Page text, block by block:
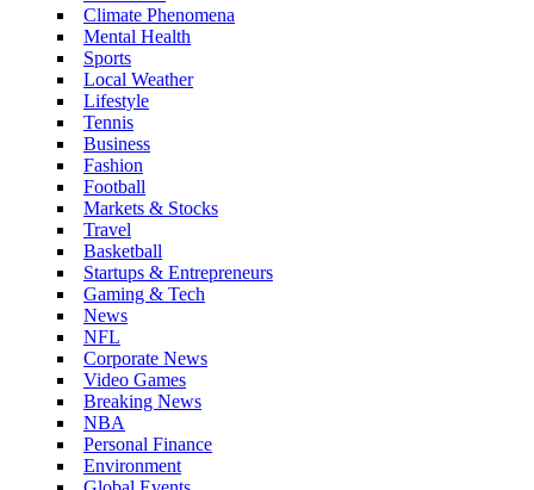
Climate Phenomena
Mental Health
Sports
Local Weather
Lifestyle
Tennis
Business
Fashion
Football
Markets & Stocks
Travel
Basketball
Startups & Entrepreneurs
Gaming & Tech
News
NFL
Corporate News
Video Games
Breaking News
NBA
Personal Finance
Environment